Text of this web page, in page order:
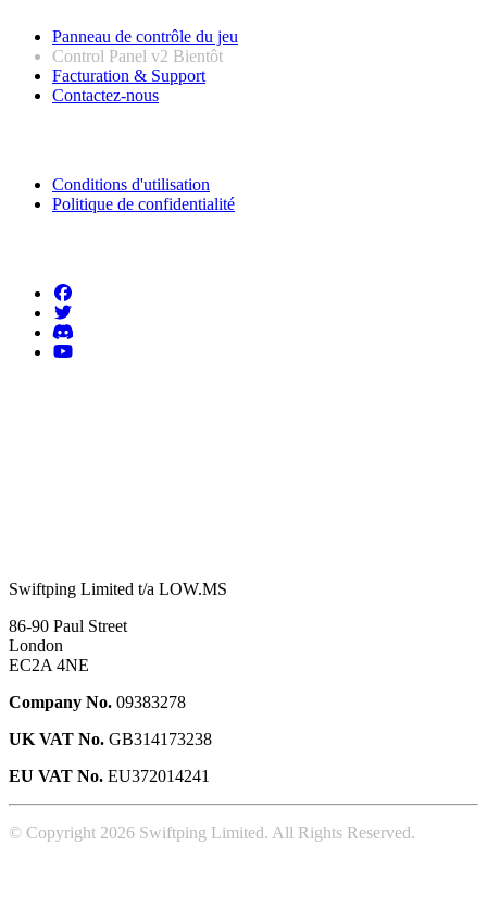
Panneau de contrôle du jeu
Control Panel v2 Bientôt
Facturation & Support
Contactez-nous
Conditions d'utilisation
Politique de confidentialité
Swiftping Limited t/a LOW.MS
86-90 Paul Street
London
EC2A 4NE
Company No. 09383278
UK VAT No. GB314173238
EU VAT No. EU372014241
© Copyright 2026 Swiftping Limited. All Rights Reserved.